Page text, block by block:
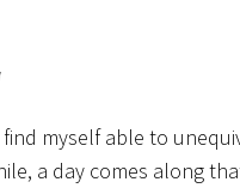
find myself able to
a day comes along